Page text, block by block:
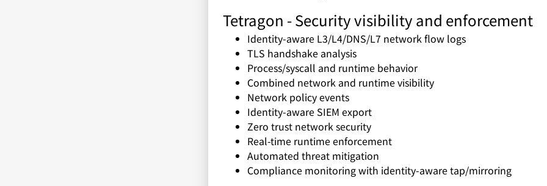
Tetragon - Security visibility and enforcement
Identity-aware L3/L4/DNS/L7 network flow logs
TLS handshake analysis
Process/syscall and runtime behavior
Combined network and runtime visibility
Network policy events
Identity-aware SIEM export
Zero trust network security
Real-time runtime enforcement
Automated threat mitigation
Compliance monitoring with identity-aware tap/mirroring